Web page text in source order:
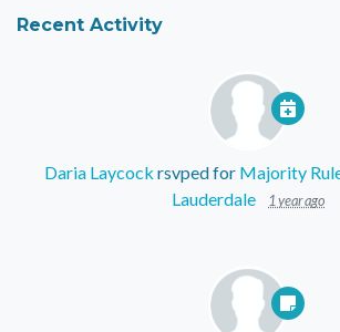
Recent Activity
Daria Laycock rsvped for Majority
Lauderdale
1 year ago